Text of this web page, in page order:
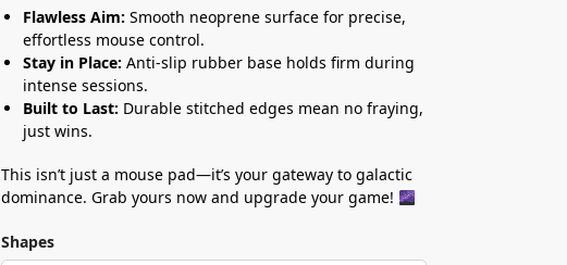
Flawless Aim: Smooth neoprene surface for precise,
effortless mouse control.
Stay in Place: Anti-slip rubber base holds firm during
intense sessions.
Built to Last: Durable stitched edges mean no fraying,
just wins.
This isn’t just a mouse pad—it’s your gateway to galactic
dominance. Grab yours now and upgrade your game!
Shapes